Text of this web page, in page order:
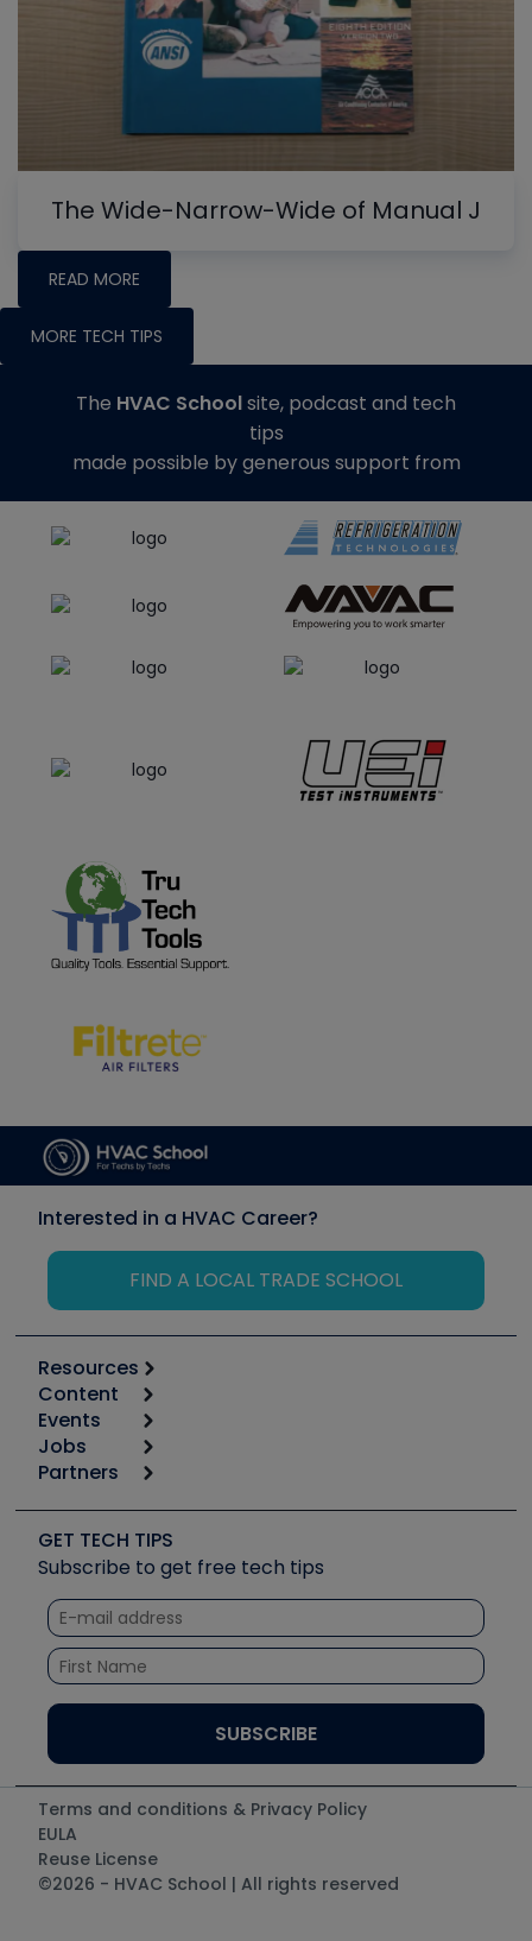
The Wide-Narrow-Wide of Manual J
READ MORE
MORE TECH TIPS
The HVAC Schoolsite, podcast and tech
tips
made possible by generous support from
Interested in a HVAC Career?
FIND A LOCAL TRADE SCHOOL
Resources
Calculators
Tool list
Apps
Great Books
Software and Business
Other Resources we like
Unconformed
Content
Start
Podcasts
Social Media
Tech Tips
Quizzes
Courses
Events
6th Annual HVAC/R Training Symposium
Event Partnership
Jobs
Job Posts
Create a Job Post
Partners
Copeland (Emerson)
Fieldpiece
NAVAC
Refrigeration Technologies
Santa Fe
UEi Test Instruments
GET TECH TIPS
Subscribe to get free tech tips
Terms and conditions & Privacy Policy
EULA
Reuse License
©2026 - HVAC School | All rights reserved